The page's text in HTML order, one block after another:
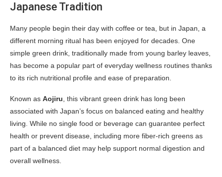
Japanese Tradition
Many people begin their day with coffee or tea, but in Japan, a
different morning ritual has been enjoyed for decades. One
simple green drink, traditionally made from young barley leaves,
has become a popular part of everyday wellness routines thanks
to its rich nutritional profile and ease of preparation.
Known as Aojiru, this vibrant green drink has long been
associated with Japan’s focus on balanced eating and healthy
living. While no single food or beverage can guarantee perfect
health or prevent disease, including more fiber-rich greens as
part of a balanced diet may help support normal digestion and
overall wellness.